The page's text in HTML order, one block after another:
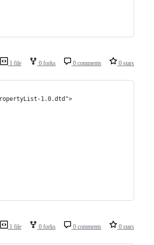
1 file 0 forks 0 comments 0 stars
1.0.dtd">
1 file 0 forks 0 comments 0 stars